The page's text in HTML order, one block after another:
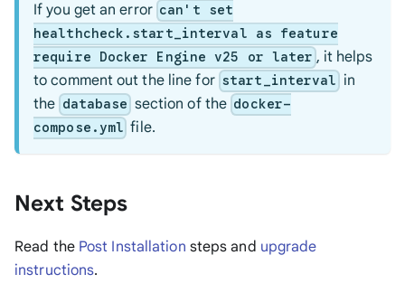
If you get an error can't set
healthcheck.start_interval as feature
require Docker Engine v25 or later , it helps
to comment out the line for start_interval in
the database section of the docker-
compose.yml file.
Next Steps
Read the Post Installation steps and upgrade
instructions.